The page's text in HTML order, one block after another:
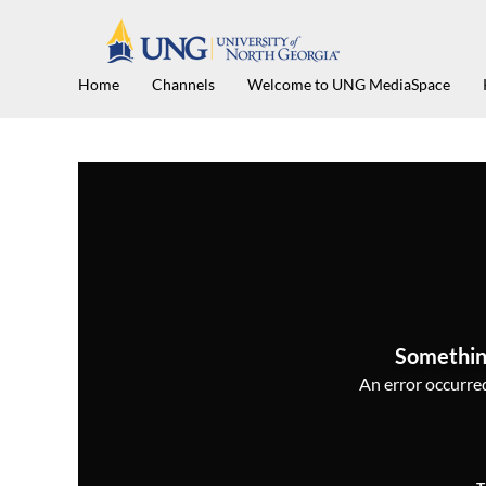
Home Channels Welcome to UNG MediaSpace
An error